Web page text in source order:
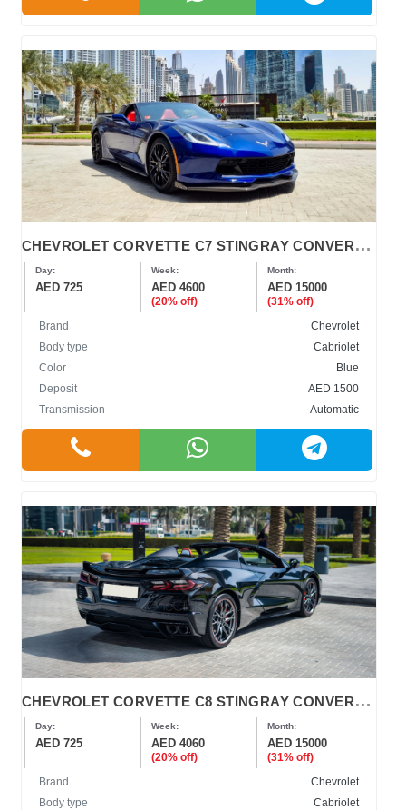
C
HEVROLET CORVETTE C7 STINGRAY CONVERTIBLE 2019
Day:
AED 725
Week:
AED 4600
(20% off)
Month:
AED 15000
(31% off)
Brand
Chevrolet
Body type
Cabriolet
Color
Blue
Deposit
AED 1500
Transmission
Automatic
C
HEVROLET CORVETTE C8 STINGRAY CONVERTIBLE
Day:
AED 725
Week:
AED 4060
(20% off)
Month:
AED 15000
(31% off)
Brand
Chevrolet
Body type
Cabriolet